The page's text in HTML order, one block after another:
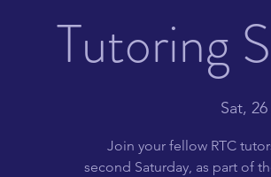
Tutoring
Sat,
Join your fellow RTC
second Saturday, as part of